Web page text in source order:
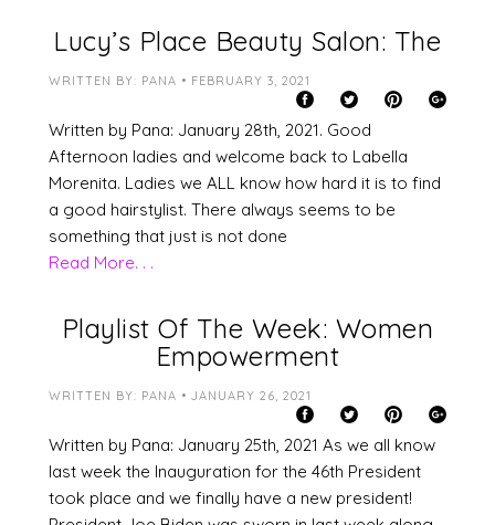
Lucy’s Place Beauty Salon: The
WRITTEN BY: PANA • FEBRUARY 3, 2021
Written by Pana: January 28th, 2021. Good
Afternoon ladies and welcome back to Labella
Morenita. Ladies we ALL know how hard it is to find
a good hairstylist. There always seems to be
something that just is not done
Read More. . .
Playlist Of The Week: Women
Empowerment
WRITTEN BY: PANA • JANUARY 26, 2021
Written by Pana: January 25th, 2021 As we all know
last week the Inauguration for the 46th President
took place and we finally have a new president!